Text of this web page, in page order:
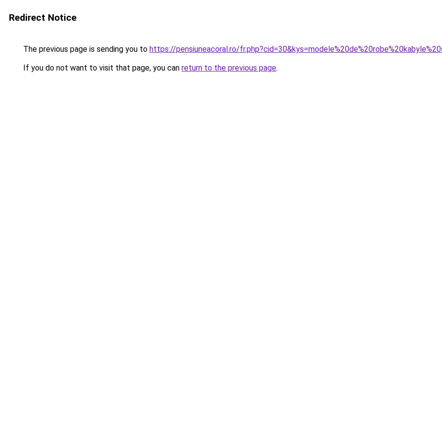
Redirect Notice
The previous page is sending you to https://pensiuneacoral.ro/
If you do not want to visit that page, you can return to the previous page.